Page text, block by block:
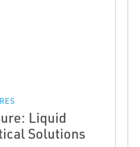
Liquid
Solutions